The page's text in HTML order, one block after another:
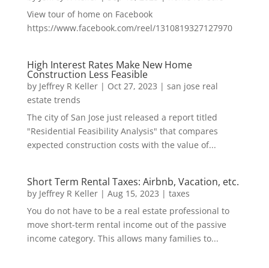
View tour of home on Facebook
https://www.facebook.com/reel/1310819327127970
High Interest Rates Make New Home
Construction Less Feasible
by Jeffrey R Keller| Oct 27, 2023 | san jose real
estate trends
The city of San Jose just released a report titled
"Residential Feasibility Analysis" that compares
expected construction costs with the value of...
Short Term Rental Taxes: Airbnb, Vacation, etc.
by Jeffrey R Keller| Aug 15, 2023 | taxes
You do not have to be a real estate professional to
move short-term rental income out of the passive
income category. This allows many families to...